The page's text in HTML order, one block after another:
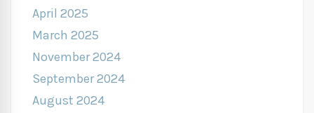
April 2025
March 2025
November 2024
September 2024
August 2024